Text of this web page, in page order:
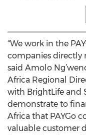
“We work in the
companies directly
said Amolo
Africa Regional
with BrightLife and
demonstrate to
Africa that PAYGo
valuable customer